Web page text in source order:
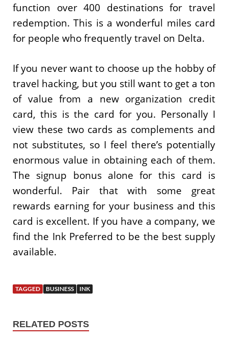
function over 400 destinations for travel
redemption. This is a wonderful miles card
for people who frequently travel on Delta.
If you never want to choose up the hobby of
travel hacking, but you still want to get a ton
of value from a new organization credit
card, this is the card for you. Personally I
view these two cards as complements and
not substitutes, so I feel there’s potentially
enormous value in obtaining each of them.
The signup bonus alone for this card is
wonderful. Pair that with some great
rewards earning for your business and this
card is excellent. If you have a company, we
find the Ink Preferred to be the best supply
available.
TAGGED BUSINESS INK
RELATED POSTS